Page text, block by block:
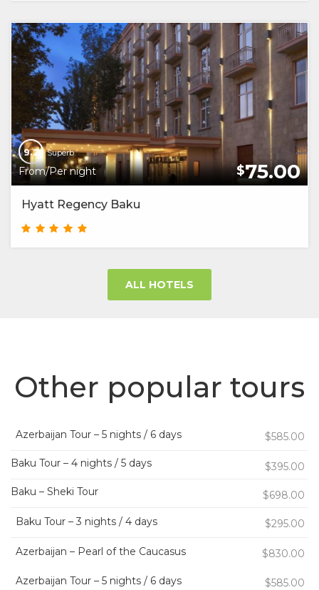
9.2 Superb
From/Per night $75.00
Hyatt Regency Baku
ALL HOTELS
Other popular tours
Azerbaijan Tour – 5 nights / 6 days $585.00
Baku Tour – 4 nights / 5 days
$395.00
Baku – Sheki Tour
$698.00
Baku Tour – 3 nights / 4 days $295.00
Azerbaijan – Pearl of the Caucasus $830.00
Azerbaijan Tour – 5 nights / 6 days $585.00